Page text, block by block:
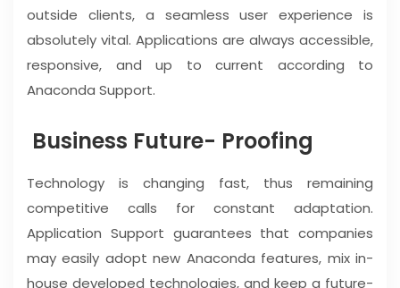
outside clients, a seamless user experience is
absolutely vital. Applications are always accessible,
responsive, and up to current according to
Anaconda Support.
Business Future- Proofing
Technology is changing fast, thus remaining
competitive calls for constant adaptation.
Application Support guarantees that companies
may easily adopt new Anaconda features, mix in-
house developed technologies, and keep a future-